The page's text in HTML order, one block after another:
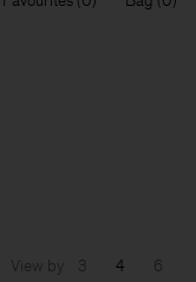
View by 3 4 6